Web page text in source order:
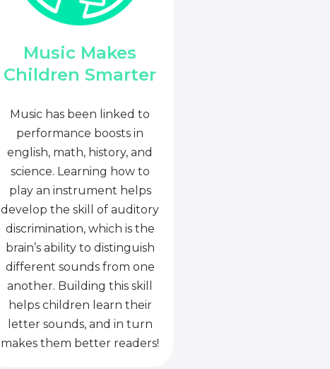
Music Makes
Children Smarter
Music has been linked to
performance boosts in
english, math, history, and
science. Learning how to
play an instrument helps
develop the skill of auditory
discrimination, which is the
brain’s ability to distinguish
different sounds from one
another. Building this skill
helps children learn their
letter sounds, and in turn
makes them better readers!